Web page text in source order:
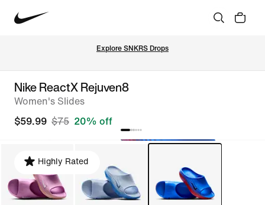
Explore SNKRS Drops
Nike ReactX Rejuven8
Women's Slides
$59.99 $75 20% off
Highly Rated